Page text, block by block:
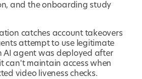
and the onboarding study
catches account takeovers
attempt to use legitimate
AI agent was deployed after
can't maintain access when
video liveness checks.